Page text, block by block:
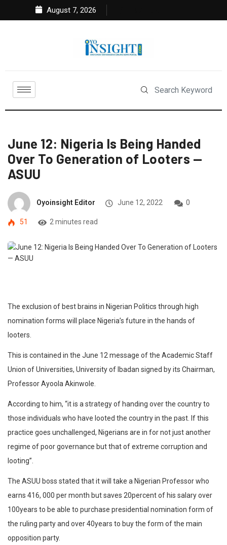
August 7, 2026
June 12: Nigeria Is Being Handed
Over To Generation of Looters —
ASUU
Oyoinsight Editor June 12, 2022 0
51 2 minutes read
The exclusion of best brains in Nigerian Politics through high
nomination forms will place Nigeria’s future in the hands of
looters.
This is contained in the June 12 message of the Academic Staff
Union of Universities, University of Ibadan signed by its Chairman,
Professor Ayoola Akinwole.
According to him, “it is a strategy of handing over the country to
those individuals who have looted the country in the past. If this
practice goes unchallenged, Nigerians are in for not just another
regime of poor governance but that of extreme corruption and
looting”.
The ASUU boss stated that it will take a Nigerian Professor who
earns 416, 000 per month but saves 20percent of his salary over
100years to be able to purchase presidential nomination form of
the ruling party and over 40years to buy the form of the main
opposition party.